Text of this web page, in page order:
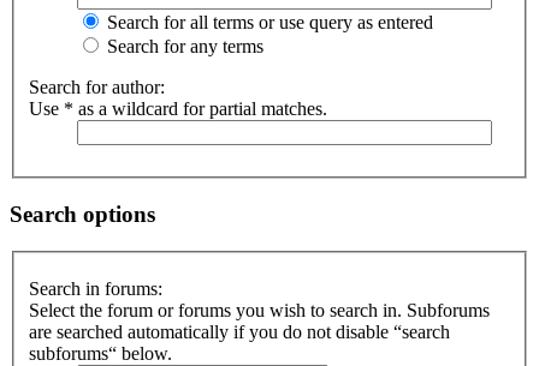
Search for all terms or use query as entered
Search for any terms
Search for author:
Use * as a wildcard for partial matches.
Search options
Search in forums:
Select the forum or forums you wish to search in. Subforums
are searched automatically if you do not disable “search
subforums“ below.